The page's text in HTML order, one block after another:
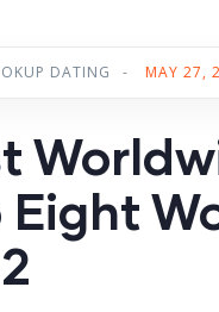
DATING - MAY 27,
Eight